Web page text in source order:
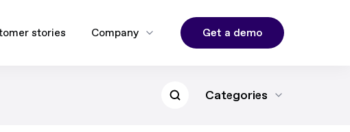
stories Company Get a demo
Categories